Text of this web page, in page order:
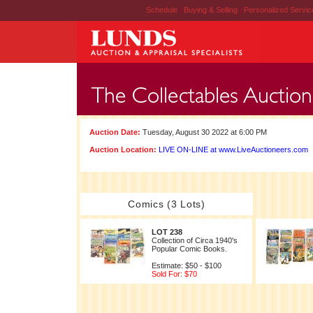
Schedule | Buying & Selling | Personalized
Auction Date: Tuesday, August 30 2022 at 6:00 PM
Auction Location: LIVE ON-LINE at www.LiveAuctioneers.com
Comics (3 Lots)
LOT 238
Collection of Circa 1940's
Popular Comic Books.
Estimate: $50 - $100
Sold For: $70